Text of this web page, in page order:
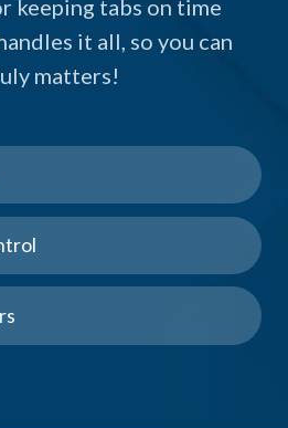
keeping tabs on time
it all, so you can
matters!